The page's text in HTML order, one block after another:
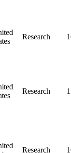
Research
Research
Research